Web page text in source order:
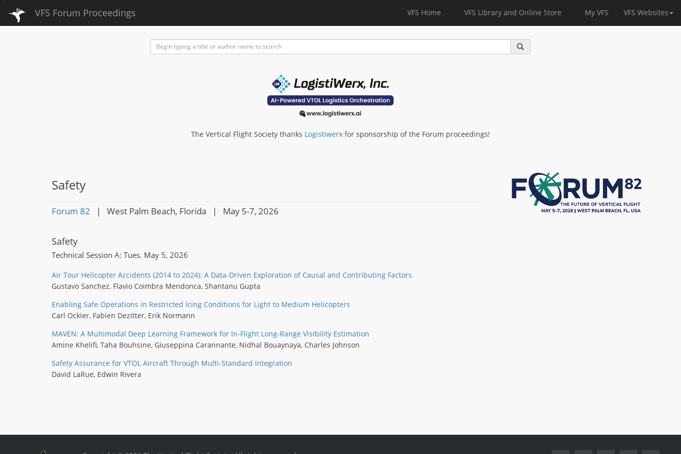
VFS Forum Proceedings VFS Home VFS Library and Online Store My VFS VFS Websites
The Vertical Flight Society thanks Logistiwerx for sponsorship of the Forum proceedings!
Safety
Forum 82 | West Palm Beach, Florida | May 5-7, 2026
Safety
Technical Session A: Tues. May 5, 2026
Air Tour Helicopter Accidents (2014 to 2024): A Data-Driven Exploration of Causal and Contributing Factors
Gustavo Sanchez, Flavio Coimbra Mendonca, Shantanu Gupta
Enabling Safe Operations in Restricted Icing Conditions for Light to Medium Helicopters
Carl Ockier, Fabien Dezitter, Erik Normann
MAVEN: A Multimodal Deep Learning Framework for In-Flight Long-Range Visibility Estimation
Amine Khelifi, Taha Bouhsine, Giuseppina Carannante, Nidhal Bouaynaya, Charles Johnson
Safety Assurance for VTOL Aircraft Through Multi-Standard Integration
David LaRue, Edwin Rivera